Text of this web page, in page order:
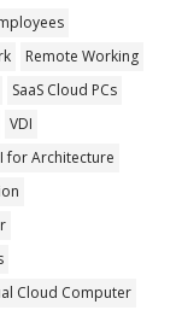
Remote Working
SaaS Cloud PCs
VDI
for Architecture
Cloud Computer